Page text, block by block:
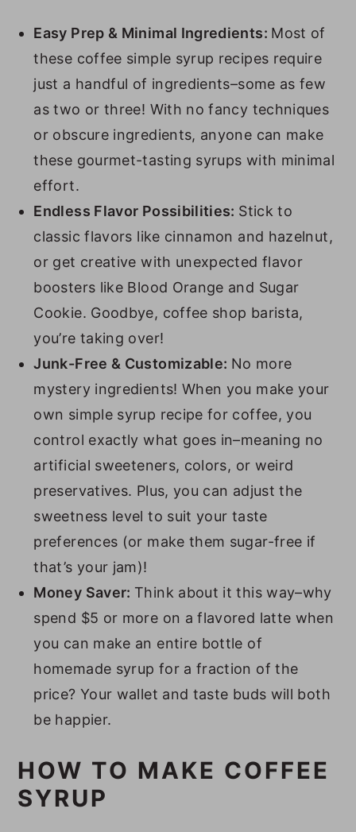
10. Pumpkin Spice Syrup
11. Apple Brown Sugar Syrup
12. Cinnamon Dolce Syrup
13. Lavender Syrup
14. Toasted Marshmallow Syrup
15. Chocolate Chip Cookie Dough
Syrup
17. Blackberry Syrup
18. Toasted Cinnamon Syrup
19. Strawberry Syrup
21. Coconut Syrup
22. Macadamia Nut Syrup
23. Irish Cream Syrup
24. Caramel Syrup
25. Peppermint Syrup
26. Cinnamon Syrup
27. Honey Simple Syrup
28. Cherry Syrup
29. Blueberry Syrup
30. Mint Simple Syrup
31. Peanut Butter Syrup
33. Banana Bread Syrup
Easy Prep & Minimal Ingredients: Most of
these coffee simple syrup recipes require
just a handful of ingredients–some as few
as two or three! With no fancy techniques
or obscure ingredients, anyone can make
these gourmet-tasting syrups with minimal
effort.
Endless Flavor Possibilities: Stick to
classic flavors like cinnamon and hazelnut,
or get creative with unexpected flavor
boosters like Blood Orange and Sugar
Cookie. Goodbye, coffee shop barista,
you’re taking over!
Junk-Free & Customizable: No more
mystery ingredients! When you make your
own simple syrup recipe for coffee, you
control exactly what goes in–meaning no
artificial sweeteners, colors, or weird
preservatives. Plus, you can adjust the
sweetness level to suit your taste
preferences (or make them sugar-free if
that’s your jam)!
Money Saver: Think about it this way–why
spend $5 or more on a flavored latte when
you can make an entire bottle of
homemade syrup for a fraction of the
price? Your wallet and taste buds will both
be happier.
HOW TO MAKE COFFEE
SYRUP